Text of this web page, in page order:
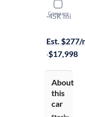
Compare
2019
SEL
·45K mi
Est. $277/
·$17,998
About
this
car